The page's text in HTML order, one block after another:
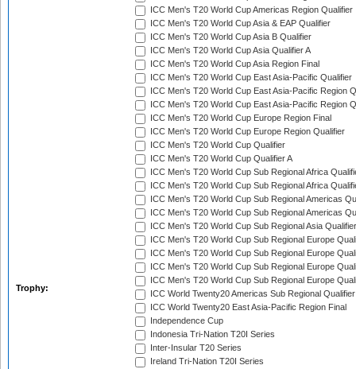
Trophy:
ICC Men's T20 World Cup Americas Region Qualifier
ICC Men's T20 World Cup Asia & EAP Qualifier
ICC Men's T20 World Cup Asia B Qualifier
ICC Men's T20 World Cup Asia Qualifier A
ICC Men's T20 World Cup Asia Region Final
ICC Men's T20 World Cup East Asia-Pacific Qualifier
ICC Men's T20 World Cup East Asia-Pacific Region
ICC Men's T20 World Cup East Asia-Pacific Region
ICC Men's T20 World Cup Europe Region Final
ICC Men's T20 World Cup Europe Region Qualifier
ICC Men's T20 World Cup Qualifier
ICC Men's T20 World Cup Qualifier A
ICC Men's T20 World Cup Sub Regional Africa
ICC Men's T20 World Cup Sub Regional Africa
ICC Men's T20 World Cup Sub Regional Americas
ICC Men's T20 World Cup Sub Regional Americas
ICC Men's T20 World Cup Sub Regional Asia
ICC Men's T20 World Cup Sub Regional Europe
ICC Men's T20 World Cup Sub Regional Europe
ICC Men's T20 World Cup Sub Regional Europe
ICC Men's T20 World Cup Sub Regional Europe
ICC World Twenty20 Americas Sub Regional Qualifier
ICC World Twenty20 East Asia-Pacific Region Final
Independence Cup
Indonesia Tri-Nation T20I Series
Inter-Insular T20 Series
Ireland Tri-Nation T20I Series